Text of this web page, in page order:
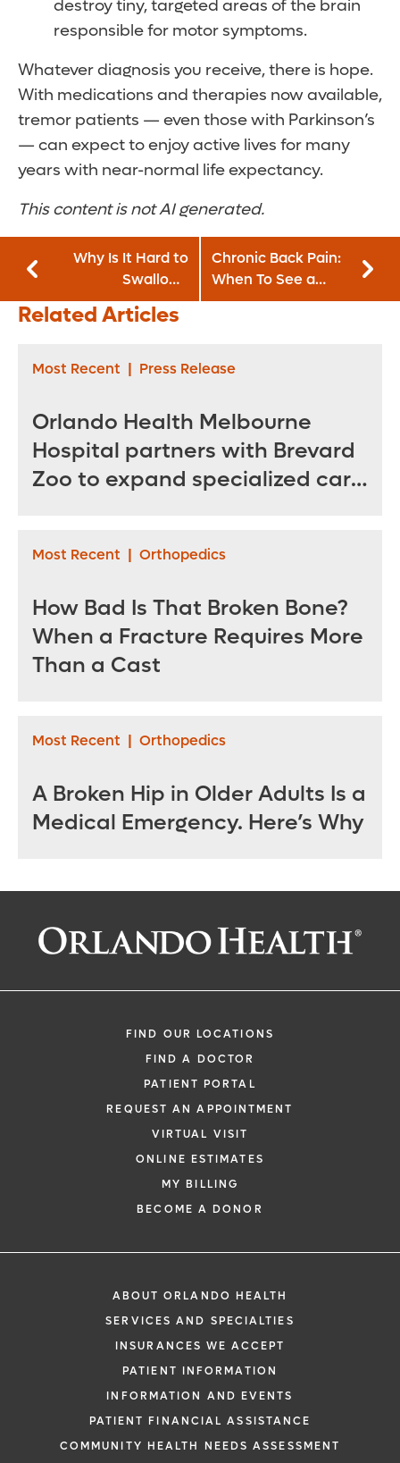
destroy tiny, targeted areas of the brain
responsible for motor symptoms.
Whatever diagnosis you receive, there is hope.
With medications and therapies now available,
tremor patients — even those with Parkinson’s
— can expect to enjoy active lives for many
years with near-normal life expectancy.
This content is not AI generated.
Why Is It Hard to
Swallow?
Understanding
Dysphagia and
Chronic Back Pain:
When To See a
Specialist and
Related Articles
Most Recent | Press Release
Orlando Health Melbourne
Hospital partners with Brevard
Zoo to expand specialized care
Most Recent | Orthopedics
How Bad Is That Broken Bone?
When a Fracture Requires More
Than a Cast
Most Recent | Orthopedics
A Broken Hip in Older Adults Is a
Medical Emergency. Here’s Why
FIND OUR LOCATIONS
FIND A DOCTOR
PATIENT PORTAL
REQUEST AN APPOINTMENT
VIRTUAL VISIT
ONLINE ESTIMATES
MY BILLING
BECOME A DONOR
ABOUT ORLANDO HEALTH
SERVICES AND SPECIALTIES
INSURANCES WE ACCEPT
PATIENT INFORMATION
INFORMATION AND EVENTS
PATIENT FINANCIAL ASSISTANCE
COMMUNITY HEALTH NEEDS ASSESSMENT